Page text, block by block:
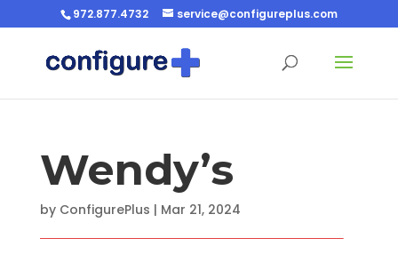
972.877.4732 service@configureplus.com
Wendy’s
by ConfigurePlus | Mar 21, 2024